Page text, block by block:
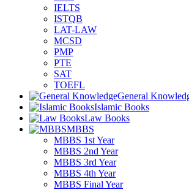
IELTS
ISTQB
LAT-LAW
MCSD
PMP
PTE
SAT
TOEFL
General
Islamic Books
Law Books
MBBS
MBBS 1st Year
MBBS 2nd Year
MBBS 3rd Year
MBBS 4th Year
MBBS Final Year